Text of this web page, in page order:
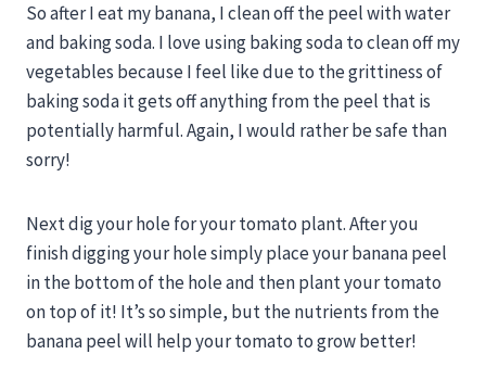
So after I eat my banana, I clean off the peel with water
and baking soda. I love using baking soda to clean off my
vegetables because I feel like due to the grittiness of
baking soda it gets off anything from the peel that is
potentially harmful. Again, I would rather be safe than
sorry!
Next dig your hole for your tomato plant. After you
finish digging your hole simply place your banana peel
in the bottom of the hole and then plant your tomato
on top of it! It’s so simple, but the nutrients from the
banana peel will help your tomato to grow better!